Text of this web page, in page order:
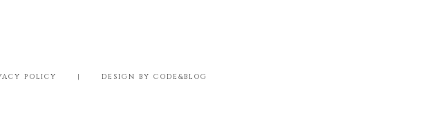
POLICY | DESIGN BY CODE&BLOG